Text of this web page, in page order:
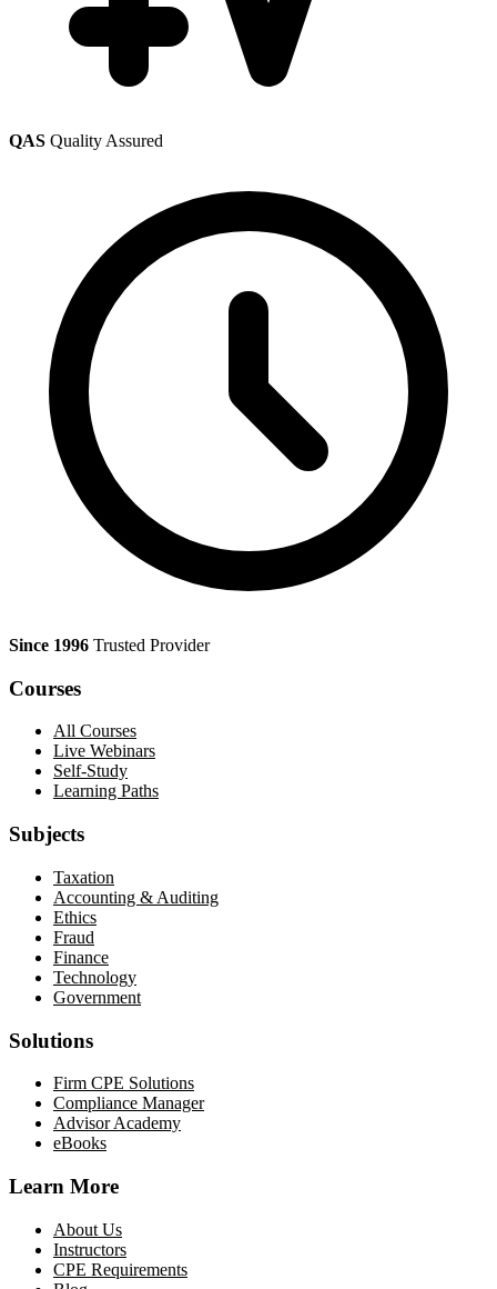
QAS Quality Assured
Since 1996 Trusted Provider
Courses
All Courses
Live Webinars
Self-Study
Learning Paths
Subjects
Taxation
Accounting & Auditing
Ethics
Fraud
Finance
Technology
Government
Solutions
Firm CPE Solutions
Compliance Manager
Advisor Academy
eBooks
Learn More
About Us
Instructors
CPE Requirements